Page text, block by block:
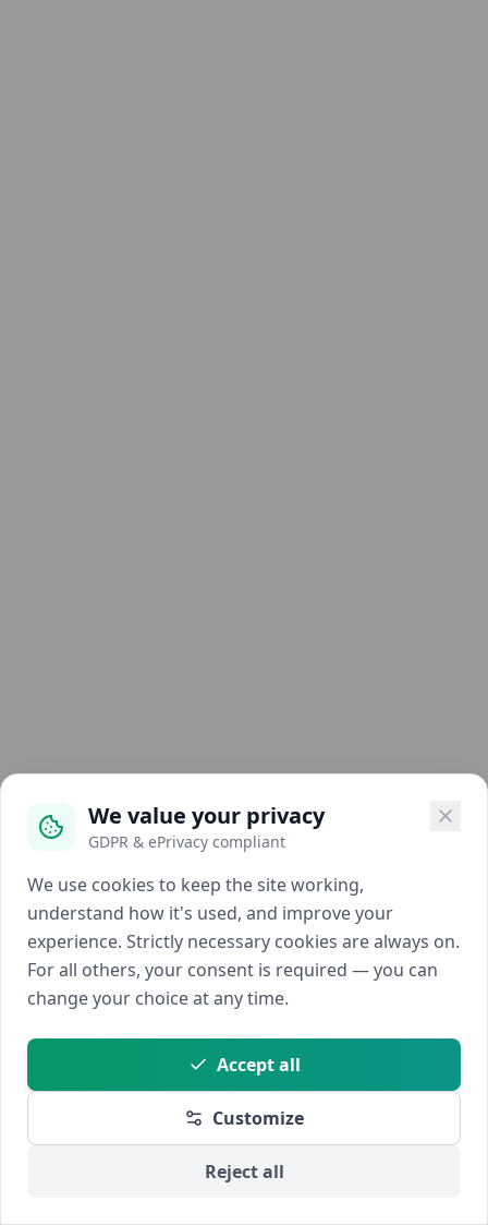
We value your privacy
GDPR & ePrivacy compliant
We use cookies to keep the site working,
understand how it's used, and improve your
experience. Strictly necessary cookies are always on.
For all others, your consent is required — you can
change your choice at any time.
Accept all
Customize
Reject all